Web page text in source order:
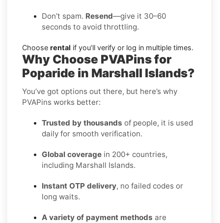
Don’t spam. Resend—give it 30–60
seconds to avoid throttling.
Choose rental if you’ll verify or log in multiple times.
Why Choose PVAPins for
Poparide in Marshall Islands?
You’ve got options out there, but here’s why
PVAPins works better:
Trusted by thousands of people, it is used
daily for smooth verification.
Global coverage in 200+ countries,
including Marshall Islands.
Instant OTP delivery, no failed codes or
long waits.
A variety of payment methods are